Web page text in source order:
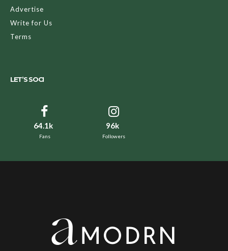
Advertise
Write for Us
Terms
LET’S SOCI
64.1k
Fans
96k
Followers